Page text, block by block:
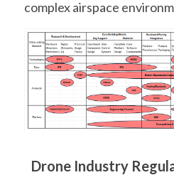
complex airspace
Drone Industry